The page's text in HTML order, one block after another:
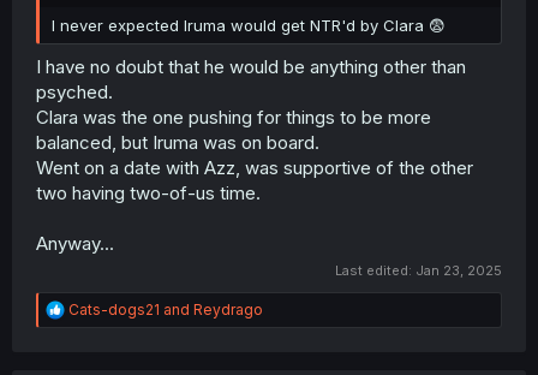
I never expected Iruma would get NTR'd by Clara 😨
I have no doubt that he would be anything other than
psyched.
Clara was the one pushing for things to be more
balanced, but Iruma was on board.
Went on a date with Azz, was supportive of the other
two having two-of-us time.
Anyway...
Last edited: Jan 23, 2025
R
e
Cats-dogs21 and Reydrago